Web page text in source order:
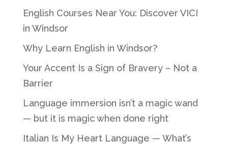
English Courses Near You: Discover VICI
in Windsor
Why Learn English in Windsor?
Your Accent Is a Sign of Bravery – Not a
Barrier
Language immersion isn’t a magic wand
— but it is magic when done right
Italian Is My Heart Language — What’s